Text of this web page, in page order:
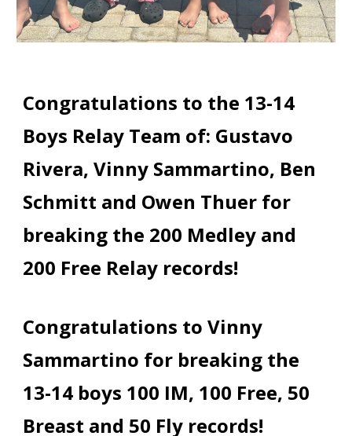
Congratulations to the 13-14
Boys Relay Team of: Gustavo
Rivera, Vinny Sammartino, Ben
Schmitt and Owen Thuer for
breaking the 200 Medley and
200 Free Relay records!
Congratulations to Vinny
Sammartino for breaking the
13-14 boys 100 IM, 100 Free, 50
Breast and 50 Fly records!